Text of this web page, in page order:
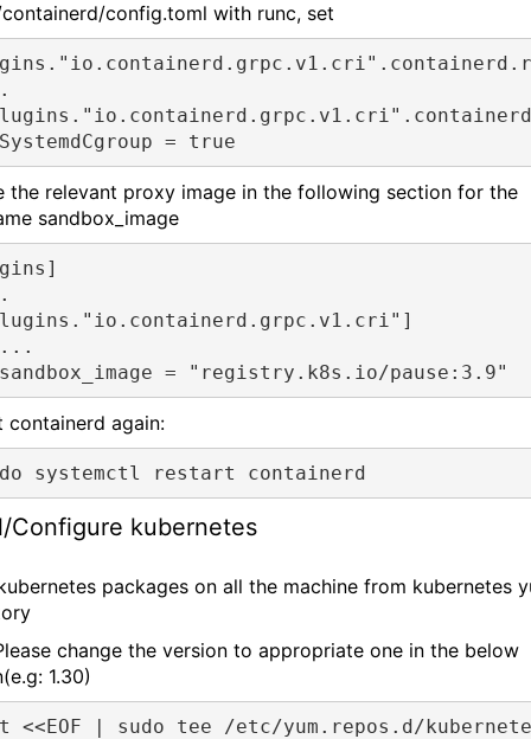
config.toml with runc, set
= true
the relevant proxy image in the following section for the
sandbox_image
= "registry.k8s.io/pause:3.9"
containerd again:
systemctl restart containerd
Configure kubernetes
packages on all the machine from kubernetes
change the version to appropriate one in the below
1.30)
<<EOF | sudo tee /etc/yum.repos.d/